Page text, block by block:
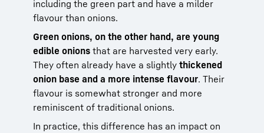
including the green part and have a milder
flavour than onions.
Green onions, on the other hand, are young
edible onions that are harvested very early.
They often already have a slightly thickened
onion base and a more intense flavour. Their
flavour is somewhat stronger and more
reminiscent of traditional onions.
In practice, this difference has an impact on